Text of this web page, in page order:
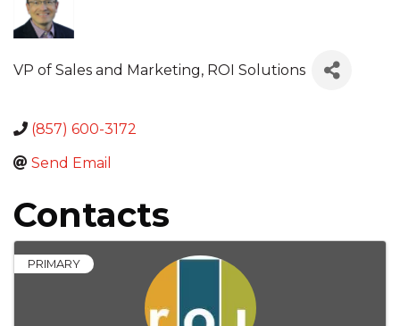
VP of Sales and Marketing, ROI Solutions
(857) 600-3172
Send Email
Contacts
PRIMARY